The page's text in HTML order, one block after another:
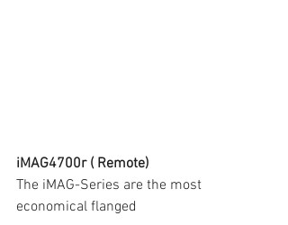
iMAG4700r ( Remote)
The iMAG-Series are the most
economical flanged